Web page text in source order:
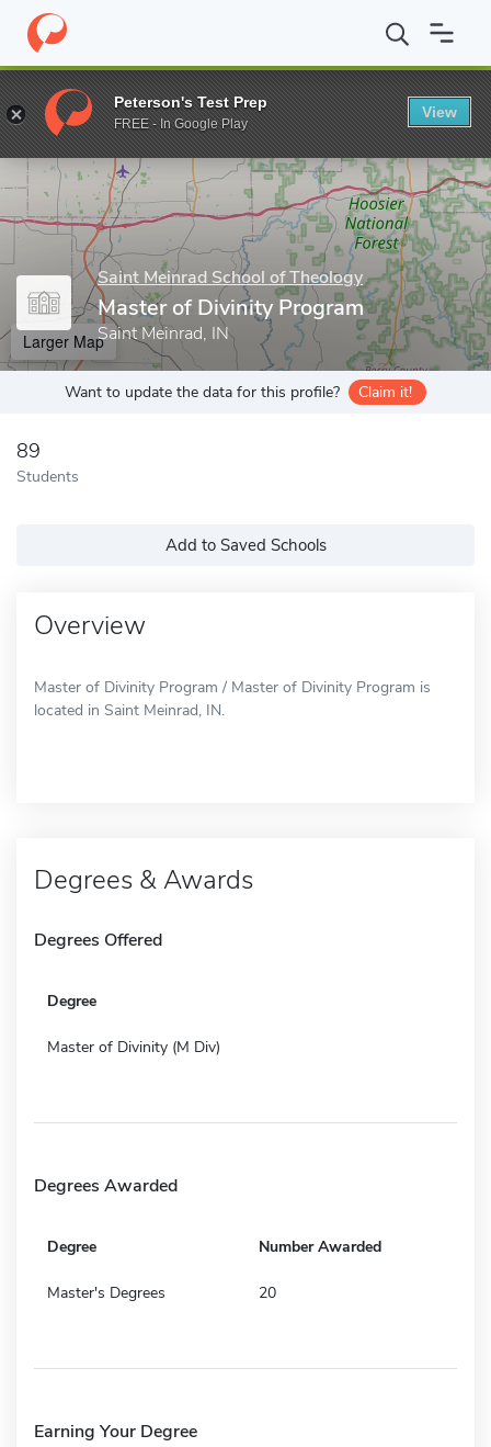
Home Grad Schools Saint Meinrad School of Theology
Enter a keyword
Saint Meinrad School of Theology
Master of Divinity Program
Saint Meinrad, IN
Larger Map
Want to update the data for this profile? Claim it!
89
Students
Add to Saved Schools
Overview
Master of Divinity Program / Master of Divinity Program is
located in Saint Meinrad, IN.
Degrees & Awards
Degrees Offered
Degree
Master of Divinity (M Div)
Degrees Awarded
Degree Number Awarded
Master's Degrees 20
Earning Your Degree
Peterson's Test Prep
FREE - In Google Play
View